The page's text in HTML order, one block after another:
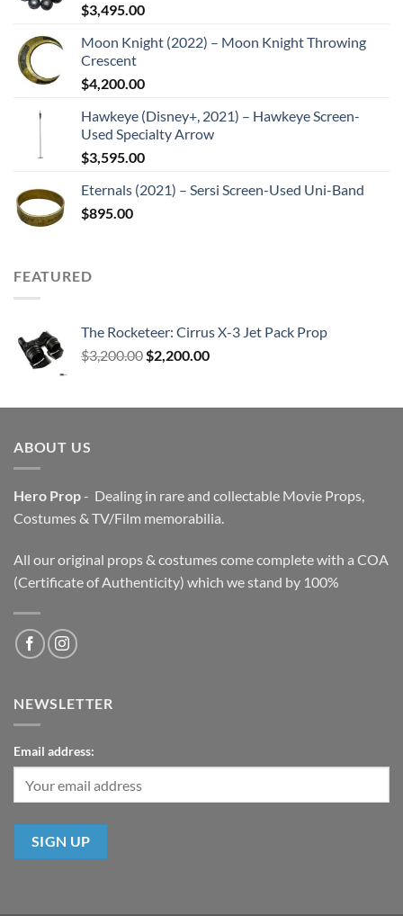
$3,495.00
Moon Knight (2022) – Moon Knight Throwing
Crescent
$4,200.00
Hawkeye (Disney+, 2021) – Hawkeye Screen-
Used Specialty Arrow
$3,595.00
Eternals (2021) – Sersi Screen-Used Uni-Band
$895.00
FEATURED
The Rocketeer: Cirrus X-3 Jet Pack Prop
$3,200.00 Original
$3,200.00.
$2,200.00Current
$2,200.00.
ABOUT US
Hero Prop- Dealing in rare and collectable Movie Props,
Costumes & TV/Film memorabilia.
All our original props & costumes come complete with a COA
(Certificate of Authenticity) which we stand by 100%
NEWSLETTER
Email address: